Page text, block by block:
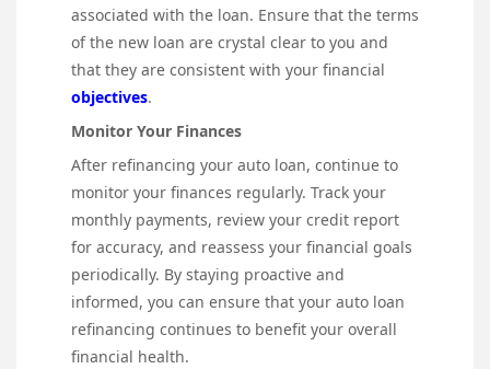
associated with the loan. Ensure that the terms
of the new loan are crystal clear to you and
that they are consistent with your financial
objectives.
Monitor Your Finances
After refinancing your auto loan, continue to
monitor your finances regularly. Track your
monthly payments, review your credit report
for accuracy, and reassess your financial goals
periodically. By staying proactive and
informed, you can ensure that your auto loan
refinancing continues to benefit your overall
financial health.